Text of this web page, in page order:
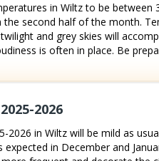
in Wiltz to be between
second half of the month.
and grey skies will
is often in place. Be
2026
in Wiltz will be mild as
in December and